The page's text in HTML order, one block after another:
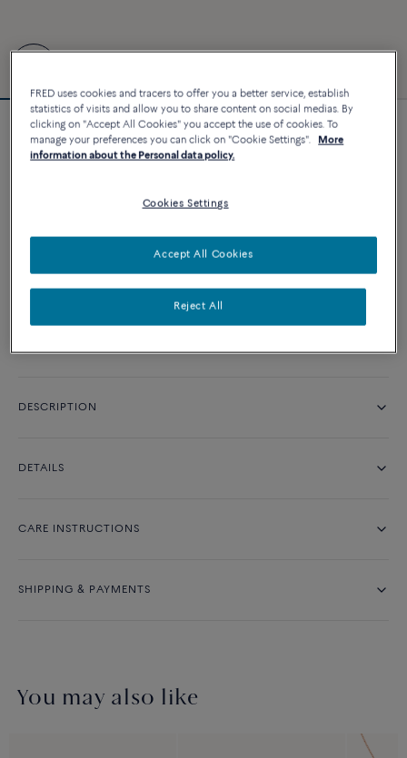
Force 10 bracelet
25 380 €
Contact us for any question about sizes
DESCRIPTION
DETAILS
CARE INSTRUCTIONS
SHIPPING & PAYMENTS
You may also like
FRED uses cookies and tracers to offer you a better service, establish
statistics of visits and allow you to share content on social medias. By
clicking on "Accept All Cookies" you accept the use of cookies. To
manage your preferences you can click on "Cookie Settings".
More
information about the Personal data policy.
Cookies Settings
Reject All
Accept All Cookies